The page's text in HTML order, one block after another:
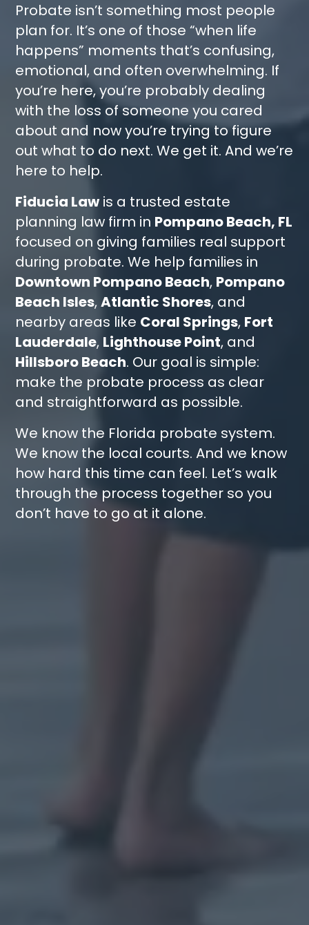
Probate isn’t something most people
plan for. It’s one of those “when life
happens” moments that’s confusing,
emotional, and often overwhelming. If
you’re here, you’re probably dealing
with the loss of someone you cared
about and now you’re trying to figure
out what to do next. We get it. And we’re
here to help.
Fiducia Lawis a trusted estate
planning law firm in Pompano Beach, FL
focused on giving families real support
during probate. We help families in
Downtown Pompano Beach, Pompano
Beach Isles,Atlantic Shores, and
nearby areas like Coral Springs, Fort
Lauderdale, Lighthouse Point, and
Hillsboro Beach. Our goal is simple:
make the probate process as clear
and straightforward as possible.
We know the Florida probate system.
We know the local courts. And we know
how hard this time can feel. Let’s walk
through the process together so you
don’t have to go at it alone.